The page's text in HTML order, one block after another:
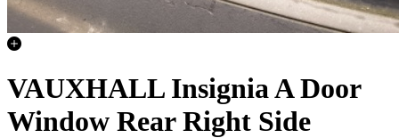
VAUXHALL Insignia A Door
Window Rear Right Side